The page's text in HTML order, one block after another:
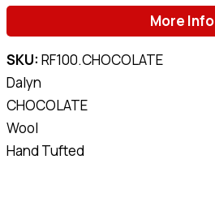
More Info
SKU: RF100.CHOCOLATE
Dalyn
CHOCOLATE
Wool
Hand Tufted